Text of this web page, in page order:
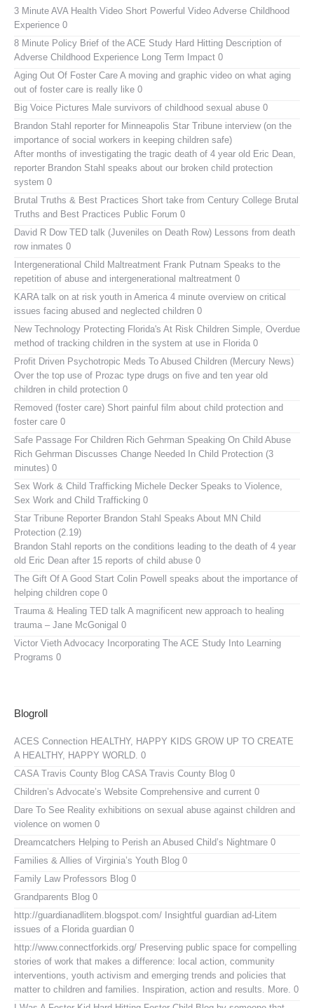
3 Minute AVA Health Video Short Powerful Video Adverse Childhood
Experience 0
8 Minute Policy Brief of the ACE Study Hard Hitting Description of
Adverse Childhood Experience Long Term Impact 0
Aging Out Of Foster Care A moving and graphic video on what aging
out of foster care is really like 0
Big Voice Pictures Male survivors of childhood sexual abuse 0
Brandon Stahl reporter for Minneapolis Star Tribune interview (on the
importance of social workers in keeping children safe)
After months of investigating the tragic death of 4 year old Eric Dean,
reporter Brandon Stahl speaks about our broken child protection
system 0
Brutal Truths & Best Practices Short take from Century College Brutal
Truths and Best Practices Public Forum 0
David R Dow TED talk (Juveniles on Death Row) Lessons from death
row inmates 0
Intergenerational Child Maltreatment Frank Putnam Speaks to the
repetition of abuse and intergenerational maltreatment 0
KARA talk on at risk youth in America 4 minute overview on critical
issues facing abused and neglected children 0
New Technology Protecting Florida's At Risk Children Simple, Overdue
method of tracking children in the system at use in Florida 0
Profit Driven Psychotropic Meds To Abused Children (Mercury News)
Over the top use of Prozac type drugs on five and ten year old
children in child protection 0
Removed (foster care) Short painful film about child protection and
foster care 0
Safe Passage For Children Rich Gehrman Speaking On Child Abuse
Rich Gehrman Discusses Change Needed In Child Protection (3
minutes) 0
Sex Work & Child Trafficking Michele Decker Speaks to Violence,
Sex Work and Child Trafficking 0
Star Tribune Reporter Brandon Stahl Speaks About MN Child
Protection (2.19)
Brandon Stahl reports on the conditions leading to the death of 4 year
old Eric Dean after 15 reports of child abuse 0
The Gift Of A Good Start Colin Powell speaks about the importance of
helping children cope 0
Trauma & Healing TED talk A magnificent new approach to healing
trauma – Jane McGonigal 0
Victor Vieth Advocacy Incorporating The ACE Study Into Learning
Programs 0
Blogroll
ACES Connection HEALTHY, HAPPY KIDS GROW UP TO CREATE
A HEALTHY, HAPPY WORLD. 0
CASA Travis County Blog CASA Travis County Blog 0
Children’s Advocate’s Website Comprehensive and current 0
Dare To See Reality exhibitions on sexual abuse against children and
violence on women 0
Dreamcatchers Helping to Perish an Abused Child’s Nightmare 0
Families & Allies of Virginia’s Youth Blog 0
Family Law Professors Blog 0
Grandparents Blog 0
http://guardianadlitem.blogspot.com/ Insightful guardian ad-Litem
issues of a Florida guardian 0
http://www.connectforkids.org/ Preserving public space for compelling
stories of work that makes a difference: local action, community
interventions, youth activism and emerging trends and policies that
matter to children and families. Inspiration, action and results. More. 0